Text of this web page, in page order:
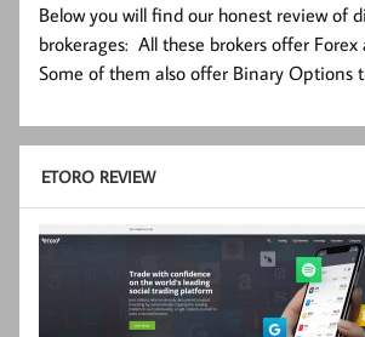
Below you will find our honest review of
brokerages: All these brokers offer
Some of them also offer Binary Options
ETORO REVIEW